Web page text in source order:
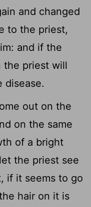
and changed
to the priest,
and if the
the priest will
disease.
out on the
on the same
of a bright
the priest see
if it seems to go
hair on it is